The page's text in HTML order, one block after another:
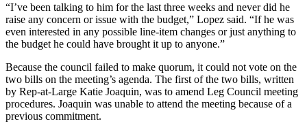
“I’ve been talking to him for the last three weeks and never did he
raise any concern or issue with the budget,” Lopez said. “If he was
even interested in any possible line-item changes or just anything to
the budget he could have brought it up to anyone.”
Because the council failed to make quorum, it could not vote on the
two bills on the meeting’s agenda. The first of the two bills, written
by Rep-at-Large Katie Joaquin, was to amend Leg Council meeting
procedures. Joaquin was unable to attend the meeting because of a
previous commitment.